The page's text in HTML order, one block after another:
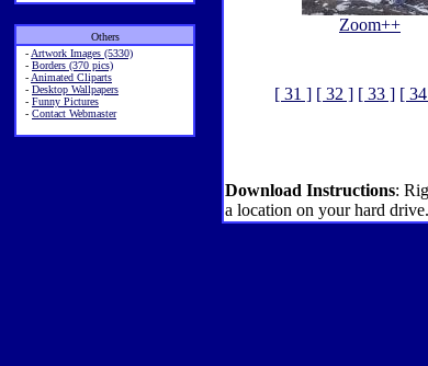
Others
- Artwork Images (5330)
- Borders (370 pics)
- Animated Cliparts
- Desktop Wallpapers
- Funny Pictures
- Contact Webmaster
Zoom++
[ 31 ] [ 32 ] [ 33 ] [
Download Instructions:
a location on your hard drive.